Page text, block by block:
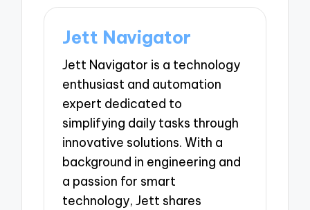
Jett Navigator
Jett Navigator is a technology
enthusiast and automation
expert dedicated to
simplifying daily tasks through
innovative solutions. With a
background in engineering and
a passion for smart
technology, Jett shares